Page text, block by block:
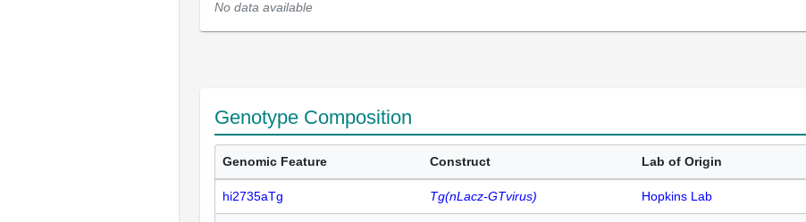
No data available
Genotype Composition
Genomic Feature Construct Lab of Origin
hi2735aTg Tg(nLacz-GTvirus) Hopkins Lab